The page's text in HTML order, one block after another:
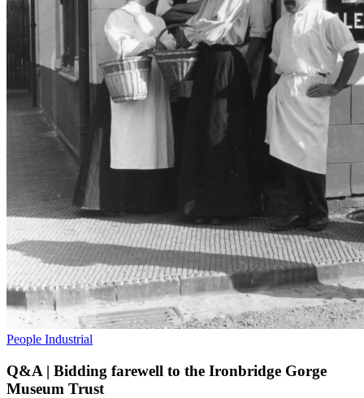
People Industrial
Q&A | Bidding farewell to the Ironbridge Gorge
Museum Trust